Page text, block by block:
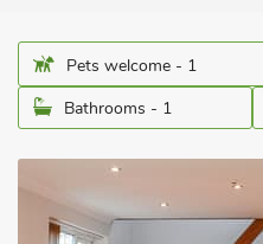
Pets welcome - 1
Bathrooms - 1